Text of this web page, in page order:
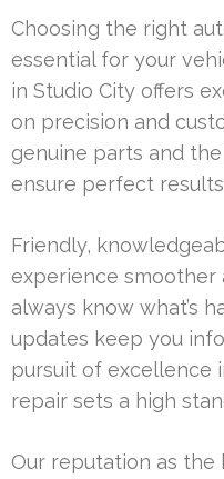
Choosing the right
essential for your
in Studio City offers
on precision and
genuine parts and
ensure perfect
Friendly,
experience smoother
always know what’s
updates keep you
pursuit of excellence
repair sets a high
Our reputation as